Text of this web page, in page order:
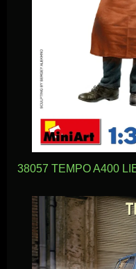
38057 TEMPO A400